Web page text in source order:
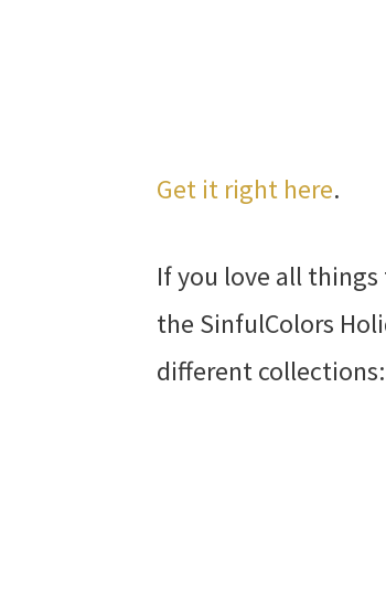
Get it right here.
If you love all
the SinfulColors
different collections: